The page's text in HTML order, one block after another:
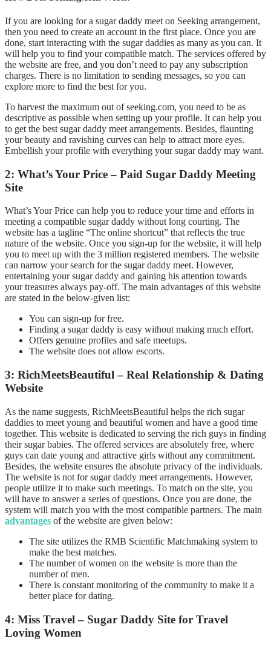
If you are looking for a sugar daddy meet on Seeking arrangement,
then you need to create an account in the first place. Once you are
done, start interacting with the sugar daddies as many as you can. It
will help you to find your compatible match. The services offered by
the website are free, and you don’t need to pay any subscription
charges. There is no limitation to sending messages, so you can
explore more to find the best for you.
To harvest the maximum out of seeking.com, you need to be as
descriptive as possible when setting up your profile. It can help you
to get the best sugar daddy meet arrangements. Besides, flaunting
your beauty and ravishing curves can help to attract more eyes.
Embellish your profile with everything your sugar daddy may want.
2: What’s Your Price – Paid Sugar Daddy Meeting
Site
What’s Your Price can help you to reduce your time and efforts in
meeting a compatible sugar daddy without long courting. The
website has a tagline “The online shortcut” that reflects the true
nature of the website. Once you sign-up for the website, it will help
you to meet up with the 3 million registered members. The website
can narrow your search for the sugar daddy meet. However,
entertaining your sugar daddy and gaining his attention towards
your treasures always pay-off. The main advantages of this website
are stated in the below-given list:
You can sign-up for free.
Finding a sugar daddy is easy without making much effort.
Offers genuine profiles and safe meetups.
The website does not allow escorts.
3: RichMeetsBeautiful – Real Relationship & Dating
Website
As the name suggests, RichMeetsBeautiful helps the rich sugar
daddies to meet young and beautiful women and have a good time
together. This website is dedicated to serving the rich guys in finding
their sugar babies. The offered services are absolutely free, where
guys can date young and attractive girls without any commitment.
Besides, the website ensures the absolute privacy of the individuals.
The website is not for sugar daddy meet arrangements. However,
people utilize it to make such meetings. To match on the site, you
will have to answer a series of questions. Once you are done, the
system will match you with the most compatible partners. The main
advantages of the website are given below:
The site utilizes the RMB Scientific Matchmaking system to
make the best matches.
The number of women on the website is more than the
number of men.
There is constant monitoring of the community to make it a
better place for dating.
4: Miss Travel – Sugar Daddy Site for Travel
Loving Women